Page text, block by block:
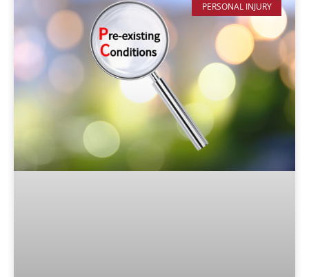
PERSONAL INJURY